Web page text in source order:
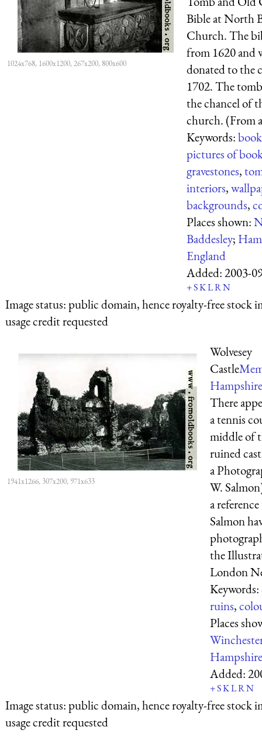
1024x768, 1600x1200, 267x200, 800x600
Bible at North
Church. The
from 1620 and
donated to the
1702. The
the chancel of
church. (From
Keywords:
pictures of
gravestones,
interiors,
backgrounds,
Places shown:
Baddesley;
England
Added:2003-
+SKLRN
Image status:public domain, hence royalty-free stock
usage credit requested
1941x1266, 307x200, 971x633
Wolvesey
Castle
There
a tennis
middle of
ruined
a
W.
a
Salmon
the
London
Keywords:
ruins,
Places
Hampshire
Added:
+SKLRN
Image status:public domain, hence royalty-free stock
usage credit requested